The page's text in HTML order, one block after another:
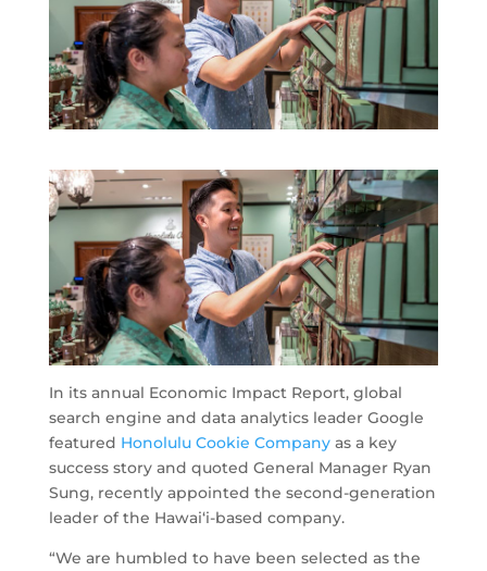
In its annual Economic Impact Report, global
search engine and data analytics leader Google
featured Honolulu Cookie Companyas a key
success story and quoted General Manager Ryan
Sung, recently appointed the second-generation
leader of the Hawai‘i-based company.
“We are humbled to have been selected as the